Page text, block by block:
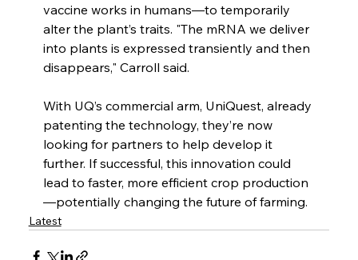
vaccine works in humans—to temporarily
alter the plant’s traits. "The mRNA we deliver
into plants is expressed transiently and then
disappears," Carroll said.
With UQ’s commercial arm, UniQuest, already
patenting the technology, they’re now
looking for partners to help develop it
further. If successful, this innovation could
lead to faster, more efficient crop production
—potentially changing the future of farming.
Latest